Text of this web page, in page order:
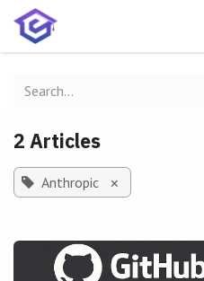
Skip to Content
2 Articles
Anthropic ×